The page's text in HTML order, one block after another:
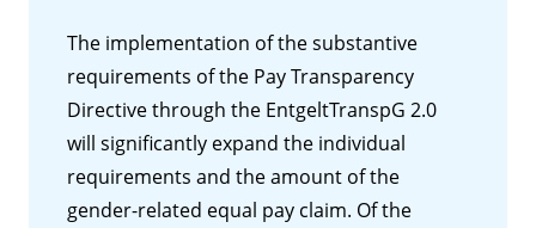
The implementation of the substantive
requirements of the Pay Transparency
Directive through the EntgeltTranspG 2.0
will significantly expand the individual
requirements and the amount of the
gender-related equal pay claim. Of the